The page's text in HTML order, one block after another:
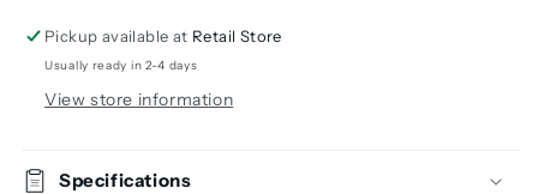
Pickup available at Retail Store
Usually ready in 2-4 days
View store information
Specifications